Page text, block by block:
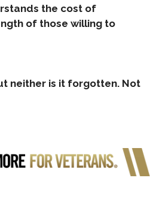
the cost of
of those willing to
neither is it forgotten. Not